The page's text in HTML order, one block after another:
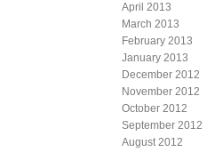
April 2013
March 2013
February 2013
January 2013
December 2012
November 2012
October 2012
September 2012
August 2012